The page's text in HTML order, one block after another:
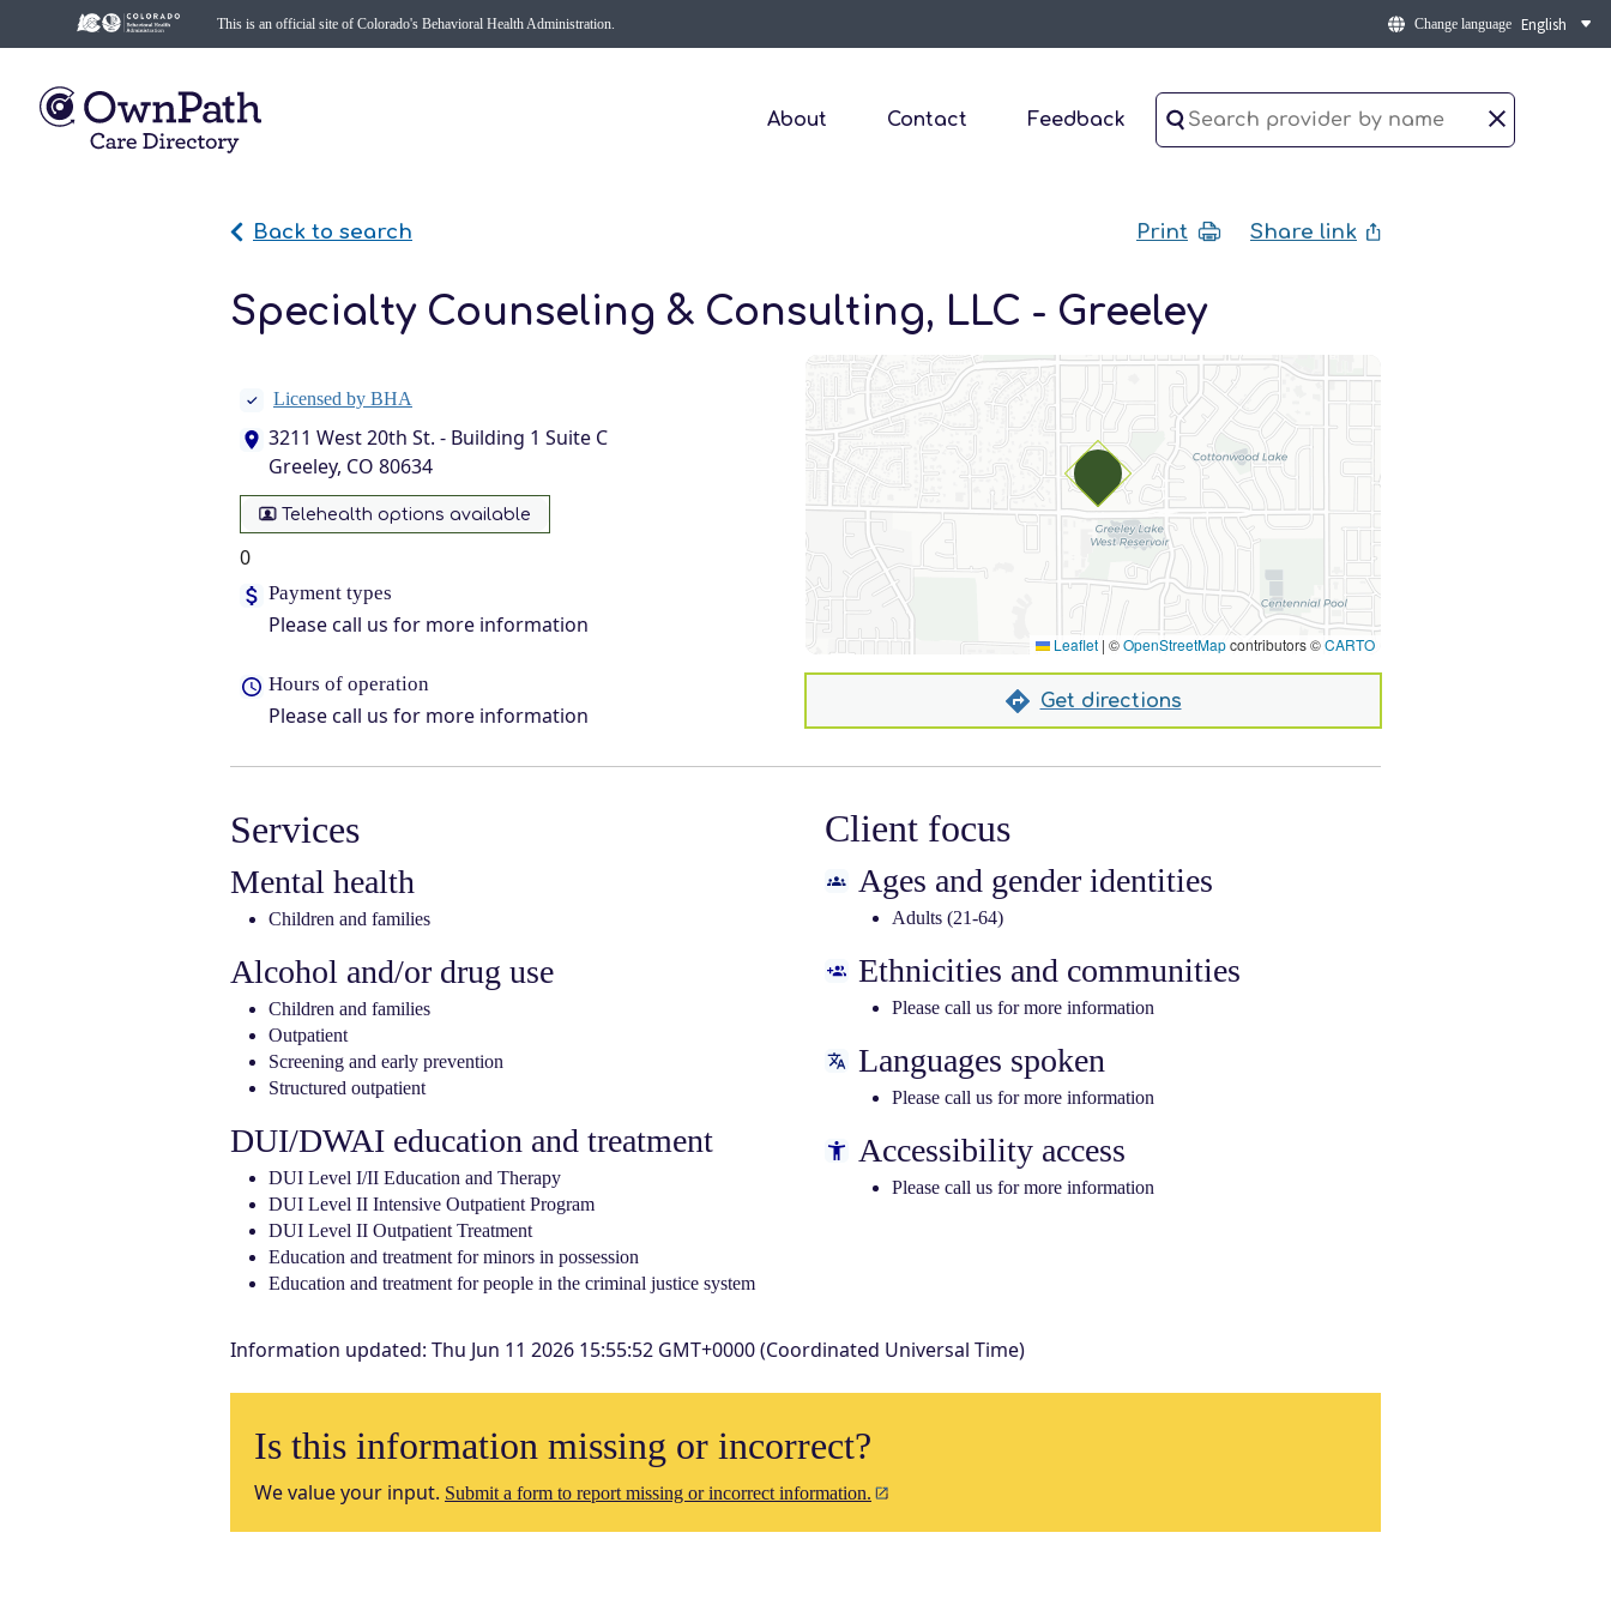
This is an official site of Colorado's Behavioral Health Administration. Change language
About Contact Feedback
Back to search Print Share link
Specialty Counseling & Consulting, LLC - Greeley
Licensed by BHA
3211 West 20th St. - Building 1 Suite C
Greeley, CO 80634
Telehealth options available
0
Payment types
Please call us for more information
Hours of operation
Please call us for more information
Leaflet | ©OpenStreetMapcontributors ©CARTO
Get directions
Services
Mental health
Children and families
Alcohol and/or drug use
Children and families
Outpatient
Screening and early prevention
Structured outpatient
DUI/DWAI education and treatment
DUI Level I/II Education and Therapy
DUI Level II Intensive Outpatient Program
DUI Level II Outpatient Treatment
Education and treatment for minors in possession
Education and treatment for people in the criminal justice system
Client focus
Ages and gender identities
Adults (21-64)
Ethnicities and communities
Please call us for more information
Languages spoken
Please call us for more information
Accessibility access
Please call us for more information
Information updated: Thu Jun 11 2026 15:55:52 GMT+0000 (Coordinated Universal Time)
Is this information missing or incorrect?
We value your input. Submit a form to report missing or incorrect information.